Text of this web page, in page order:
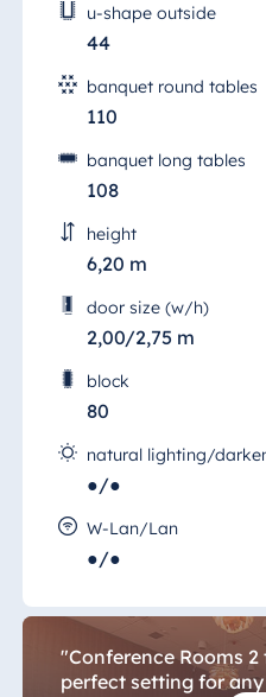
u-shape outside
44
banquet round tables
110
banquet long tables
108
height
6,20 m
door size (w/h)
2,00/2,75 m
block
80
natural lighting/
●/●
W-Lan/Lan
●/●
Conference 2 to
You can trust us to
we promise.
"Conference Rooms
perfect setting for